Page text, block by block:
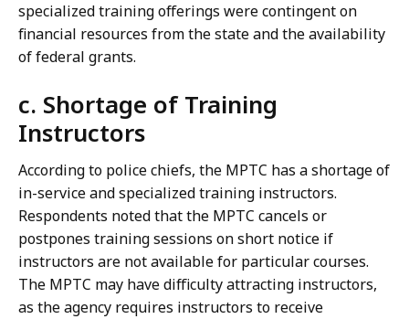
specialized training offerings were contingent on
financial resources from the state and the availability
of federal grants.
c. Shortage of Training
Instructors
According to police chiefs, the MPTC has a shortage of
in-service and specialized training instructors.
Respondents noted that the MPTC cancels or
postpones training sessions on short notice if
instructors are not available for particular courses.
The MPTC may have difficulty attracting instructors,
as the agency requires instructors to receive